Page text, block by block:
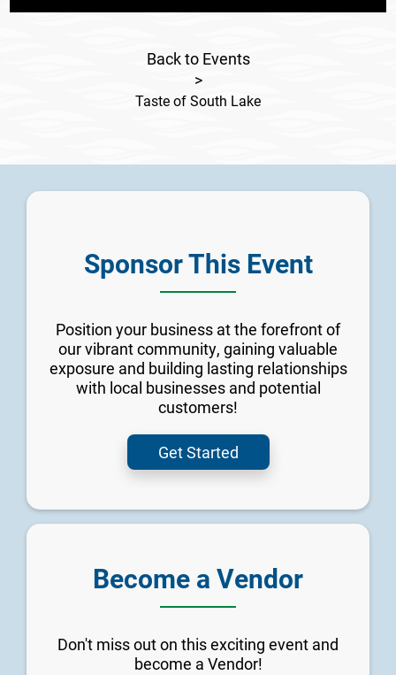
Back to Events
>
Taste of South Lake
Sponsor This Event
Position your business at the forefront of
our vibrant community, gaining valuable
exposure and building lasting relationships
with local businesses and potential
customers!
Get Started
Become a Vendor
Don't miss out on this exciting event and
become a Vendor!